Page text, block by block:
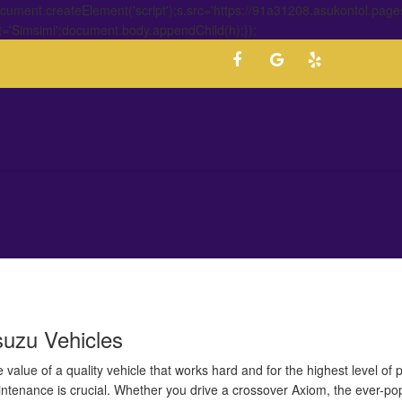
Vehicles
of a quality vehicle that works hard and for the highest level of
is crucial. Whether you drive a crossover Axiom, the ever-